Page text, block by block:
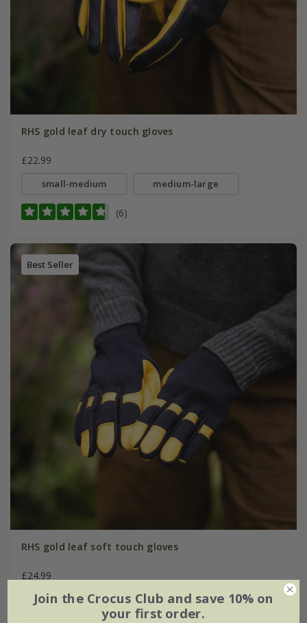
RHS gold leaf dry touch gloves
£22.99
small-medium medium-large
(6)
Best Seller
RHS gold leaf soft touch gloves
£24.99
small-medium medium-large
Join the Crocus Club and save 10% on
your first order.